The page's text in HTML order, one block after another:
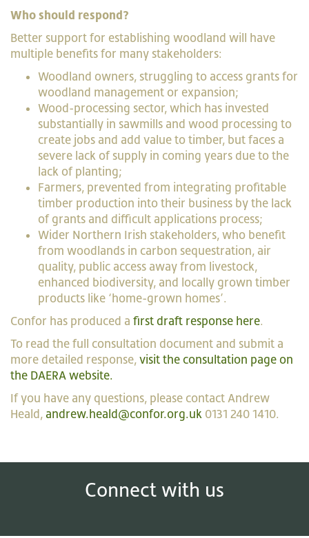
Who should respond?
Better support for establishing woodland will have
multiple benefits for many stakeholders:
Woodland owners, struggling to access grants for
woodland management or expansion;
Wood-processing sector, which has invested
substantially in sawmills and wood processing to
create jobs and add value to timber, but faces a
severe lack of supply in coming years due to the
lack of planting;
Farmers, prevented from integrating profitable
timber production into their business by the lack
of grants and difficult applications process;
Wider Northern Irish stakeholders, who benefit
from woodlands in carbon sequestration, air
quality, public access away from livestock,
enhanced biodiversity, and locally grown timber
products like ‘home-grown homes’.
Confor has produced a first draft response here.
To read the full consultation document and submit a
more detailed response, visit the consultation page on
the DAERA website.
If you have any questions, please contact Andrew
Heald, andrew.heald@confor.org.uk 0131 240 1410.
Connect with us